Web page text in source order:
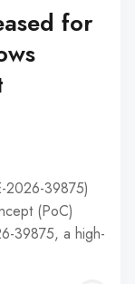
for
2026-39875)
(PoC)
39875, a high-